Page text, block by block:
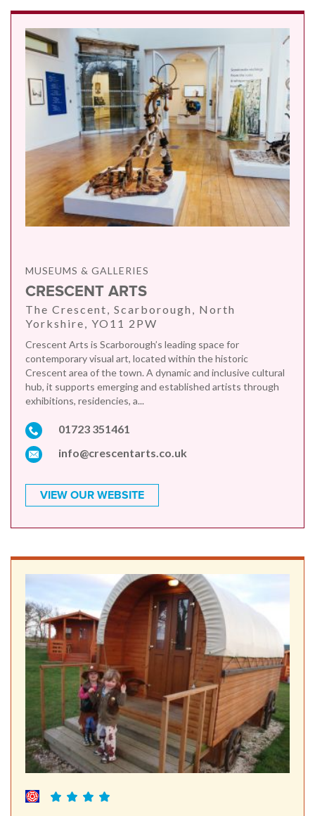
MUSEUMS & GALLERIES
CRESCENT ARTS
The Crescent, Scarborough, North
Yorkshire, YO11 2PW
Crescent Arts is Scarborough’s leading space for
contemporary visual art, located within the historic
Crescent area of the town. A dynamic and inclusive cultural
hub, it supports emerging and established artists through
exhibitions, residencies, a...
01723 351461
info@crescentarts.co.uk
VIEW OUR WEBSITE